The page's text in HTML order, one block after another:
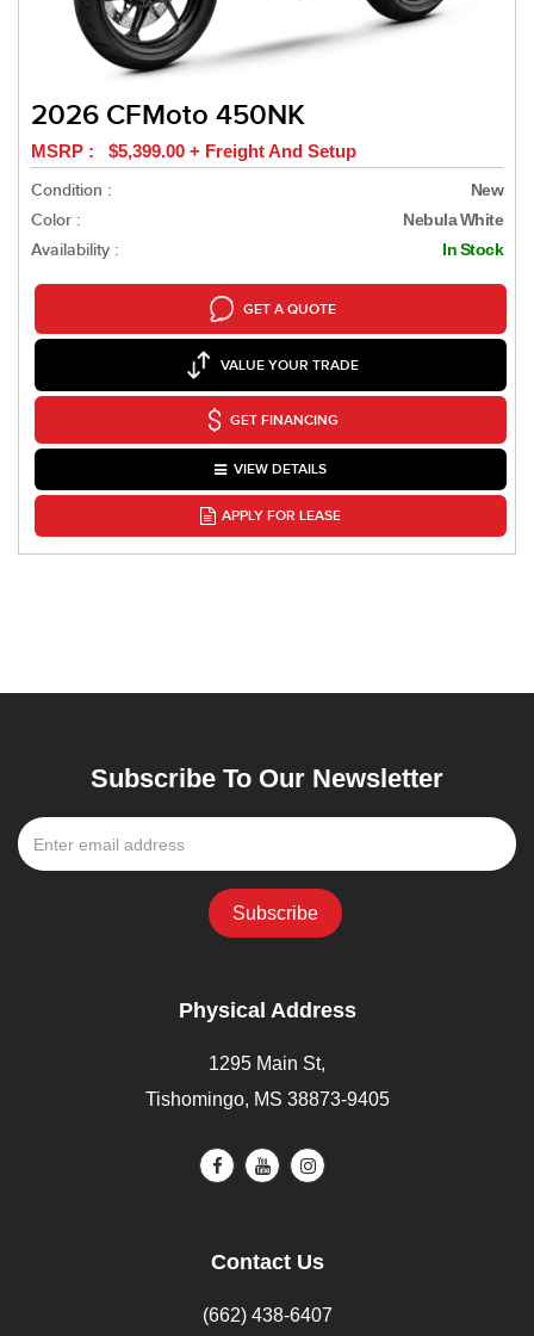
2026 CFMoto 450NK
MSRP : $5,399.00 + Freight And Setup
Condition :
New
Color : Nebula White
Availability : In Stock
GET A QUOTE
VALUE YOUR TRADE
GET FINANCING
VIEW DETAILS
APPLY FOR LEASE
Subscribe To Our Newsletter
Physical Address
1295 Main St,
Tishomingo, MS 38873-9405
Contact Us
(662) 438-6407